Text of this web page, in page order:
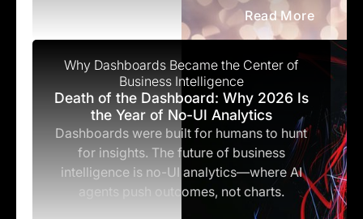
Read More
Why Dashboards Became the Center of
Business Intelligence
Death of the Dashboard: Why 2026 Is
the Year of No-UI Analytics
Dashboards were built for humans to hunt
for insights. The future of business
intelligence is no-UI analytics—where AI
agents push outcomes, not charts.